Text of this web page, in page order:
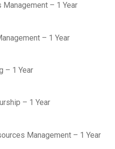
– 1 Year
– 1 Year
– 1 Year
– 1 Year
Management – 1 Year